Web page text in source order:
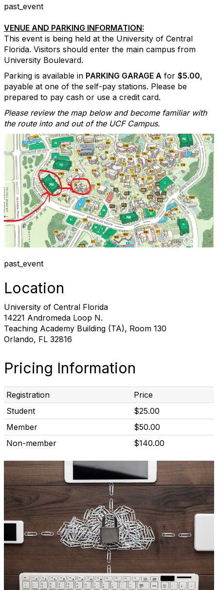
past_event
VENUE AND PARKING INFORMATION:
This event is being held at the University of Central
Florida. Visitors should enter the main campus from
University Boulevard.
Parking is available in PARKING GARAGE A for $5.00,
payable at one of the self-pay stations. Please be
prepared to pay cash or use a credit card.
Please review the map below and become familiar with
the route into and out of the UCF Campus.
past_event
Location
University of Central Florida
14221 Andromeda Loop N.
Teaching Academy Building (TA), Room 130
Orlando, FL 32816
Pricing Information
Registration
Price
Student
$25.00
Member
$50.00
Non-member
$140.00